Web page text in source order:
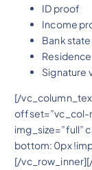
ID proof
Income
Bank
Signature
[/
offset=”vc_col-
img_size=”full”
bottom: 0px
[/